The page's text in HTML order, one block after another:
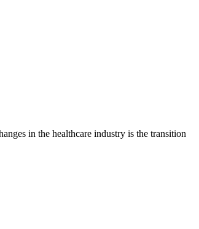
in the healthcare industry is the transition